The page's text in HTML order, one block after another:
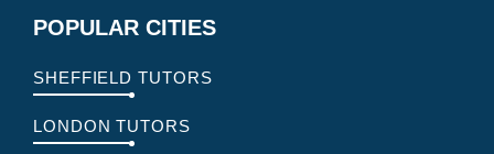
POPULAR CITIES
SHEFFIELD TUTORS
LONDON TUTORS